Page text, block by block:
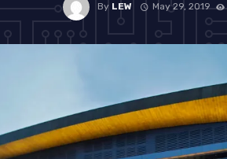
By LEW May 29, 2019